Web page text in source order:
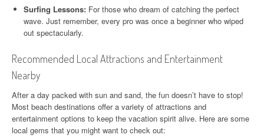
Surfing Lessons: For those who dream of catching the perfect
wave. Just remember, every pro was once a beginner who wiped
out spectacularly.
Recommended Local Attractions and Entertainment
Nearby
After a day packed with sun and sand, the fun doesn’t have to stop!
Most beach destinations offer a variety of attractions and
entertainment options to keep the vacation spirit alive. Here are some
local gems that you might want to check out: